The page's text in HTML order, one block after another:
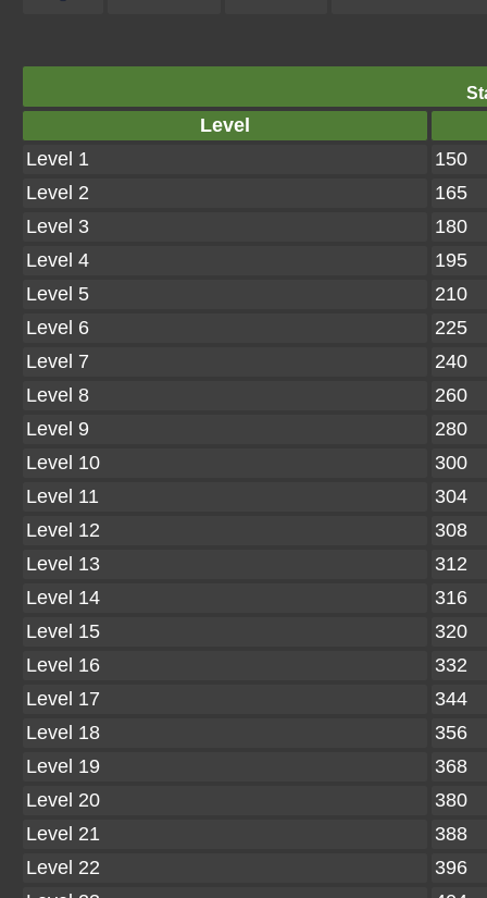
Level
Level 1
150
Level 2
165
Level 3
180
Level 4
195
Level 5
210
Level 6
225
Level 7
240
Level 8
260
Level 9
280
Level 10
300
Level 11
304
Level 12
308
Level 13
312
Level 14
316
Level 15
320
Level 16
332
Level 17
344
Level 18
356
Level 19
368
Level 20
380
Level 21
388
Level 22
396